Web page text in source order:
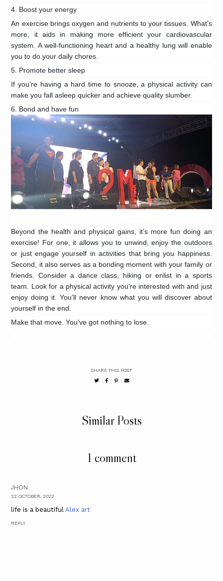
4. Boost your energy
An exercise brings oxygen and nutrients to your tissues. What’s
more, it aids in making more efficient your cardiovascular
system. A well-functioning heart and a healthy lung will enable
you to do your daily chores.
5. Promote better sleep
If you’re having a hard time to snooze, a physical activity can
make you fall asleep quicker and achieve quality slumber.
6. Bond and have fun
Beyond the health and physical gains, it’s more fun doing an
exercise! For one, it allows you to unwind, enjoy the outdoors
or just engage yourself in activities that bring you happiness.
Second, it also serves as a bonding moment with your family or
friends. Consider a dance class, hiking or enlist in a sports
team. Look for a physical activity you’re interested with and just
enjoy doing it. You’ll never know what you will discover about
yourself in the end.
Make that move. You’ve got nothing to lose.
SHARE THIS POST
Similar Posts
1 comment
JHON
22 OCTOBER, 2022
life is a beautiful Alex art
REPLY